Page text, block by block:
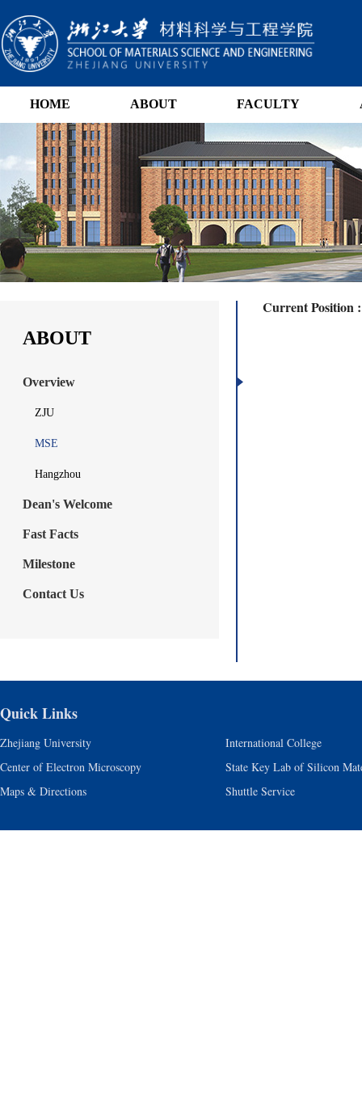
HOME ABOUT FACULTY
ABOUT
Overview
ZJU
MSE
Hangzhou
Dean's Welcome
Fast Facts
Milestone
Contact Us
Current Position
Quick Links
Zhejiang University
International College
Center of Electron Microscopy
State Key Lab of Silicon
Maps & Directions
Shuttle Service